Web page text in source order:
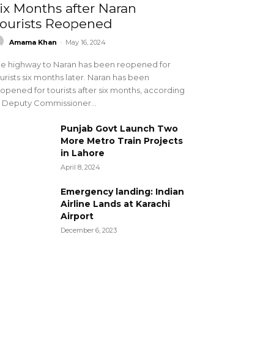
Months after Naran
Reopened
Amama Khan - May 16, 2024
highway to Naran has been reopened for
six months later. Naran has been
for tourists after six months, according
Commissioner...
Punjab Govt Launch Two
More Metro Train Projects
in Lahore
April 8, 2024
Emergency landing: Indian
Airline Lands at Karachi
Airport
December 6, 2023